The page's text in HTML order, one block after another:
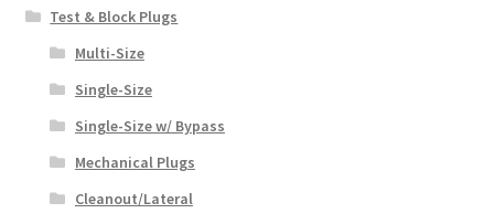
Test & Block Plugs
Multi-Size
Single-Size
Single-Size w/ Bypass
Mechanical Plugs
Cleanout/Lateral